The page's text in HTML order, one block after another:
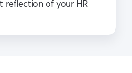
reflection of your HR